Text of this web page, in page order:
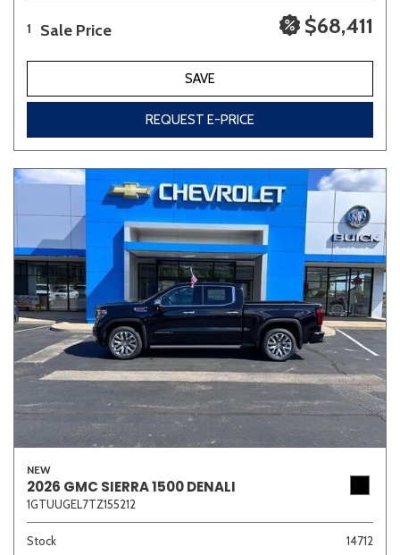
1 Sale Price $68,411
SAVE
REQUEST E-PRICE
NEW
2026 GMC SIERRA 1500 DENALI
1GTUUGEL7TZ155212
Stock
14712